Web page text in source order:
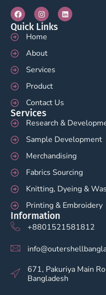
Quick Links
Home
About
Services
Product
Contact Us
Services
Research &
Sample Development
Merchandising
Fabrics Sourcing
Knitting, Dyeing &
Printing & Embroidery
Information
+8801521581812
671, Pakuriya Main
Bangladesh